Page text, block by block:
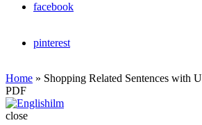
facebook
pinterest
Home » Shopping Related Sentences with
PDF
Englishilm
close